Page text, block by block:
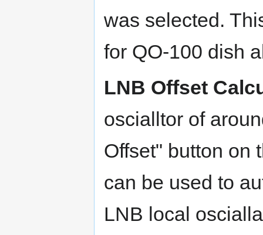
was selected.
for QO-100 dish
LNB Offset
oscialltor of
Offset" button on
can be used to
LNB local